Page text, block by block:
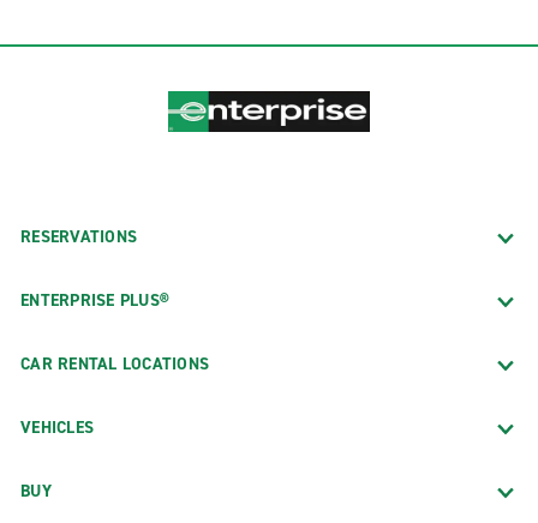
RESERVATIONS
ENTERPRISE PLUS®
CAR RENTAL LOCATIONS
VEHICLES
BUY